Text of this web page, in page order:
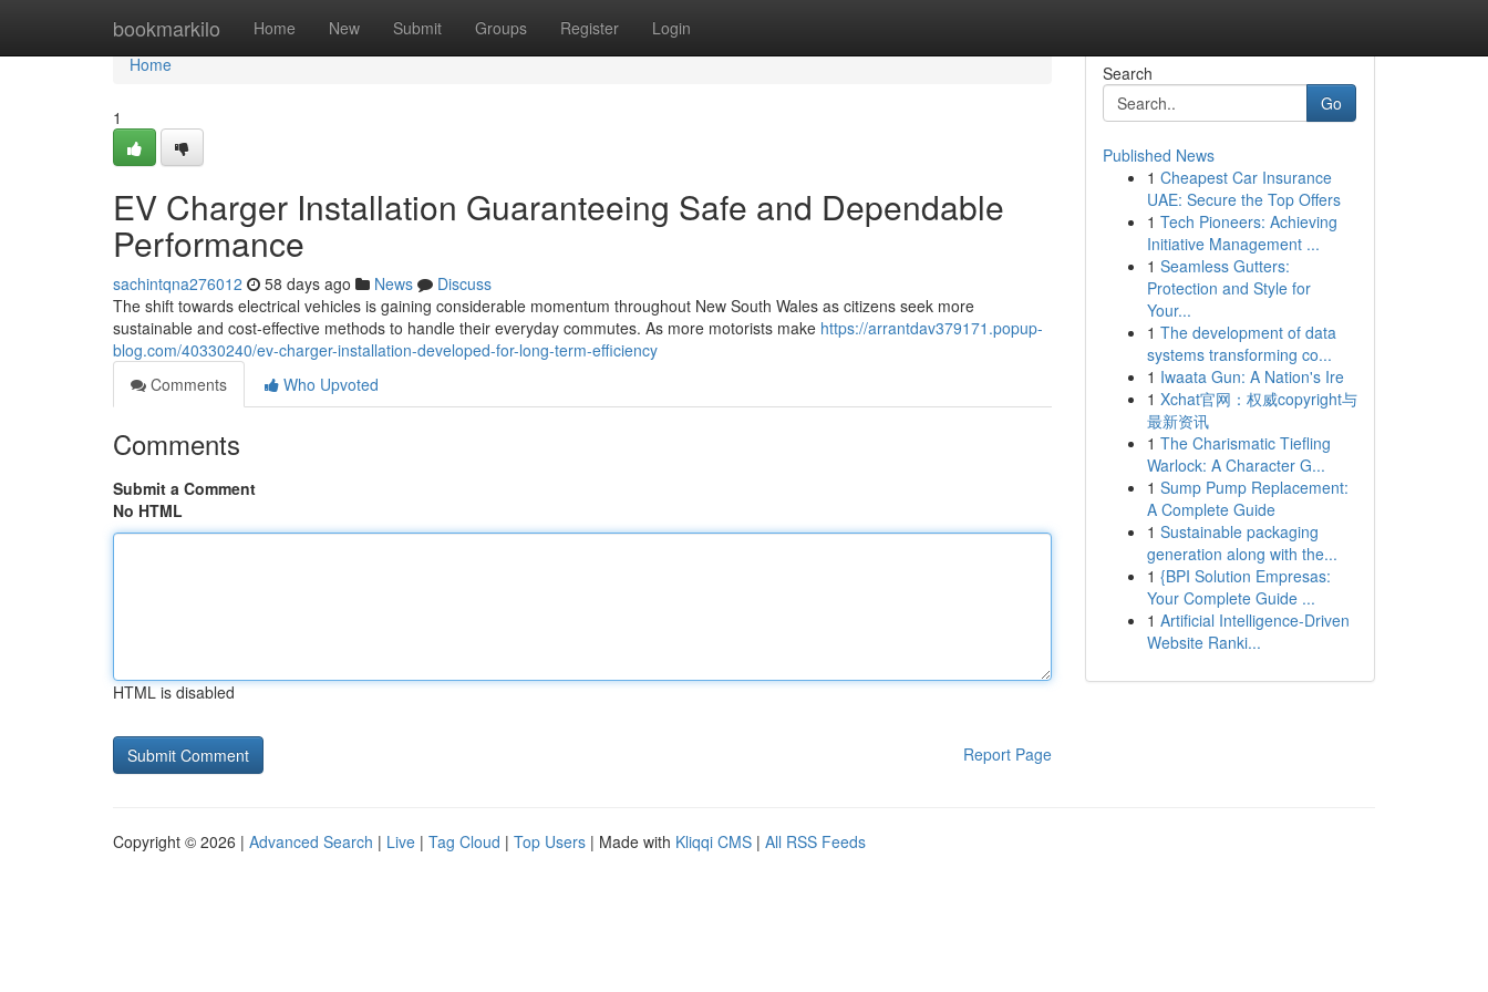
bookmarkilo Home New Submit Groups Register Login
Home
Home
1
EV Charger Installation Guaranteeing Safe and Dependable
Performance
sachintqna276012 58 days ago News
Discuss
The shift towards electrical vehicles is gaining considerable momentum throughout New South Wales as citizens seek more
sustainable and cost-effective methods to handle their everyday commutes. As more motorists make https://arrantdav379171.popup-
blog.com/40330240/ev-charger-installation-developed-for-long-term-efficiency
Comments
Who Upvoted
Comments
Submit a Comment
No HTML
HTML is disabled
Report Page
Search
Go
Published News
1 Cheapest Car Insurance
UAE: Secure the Top Offers
1 Tech Pioneers: Achieving
Initiative Management ...
1 Seamless Gutters:
Protection and Style for
Your...
1 The development of data
systems transforming co...
1 Iwaata Gun: A Nation's Ire
1 Xchat官网：权威copyright与
最新资讯
1 The Charismatic Tiefling
Warlock: A Character G...
1 Sump Pump Replacement:
A Complete Guide
1 Sustainable packaging
generation along with the...
1 {BPI Solution Empresas:
Your Complete Guide ...
1 Artificial Intelligence-Driven
Website Ranki...
Copyright © 2026 | Advanced Search | Live | Tag Cloud | Top Users | Made with Kliqqi CMS | All RSS Feeds